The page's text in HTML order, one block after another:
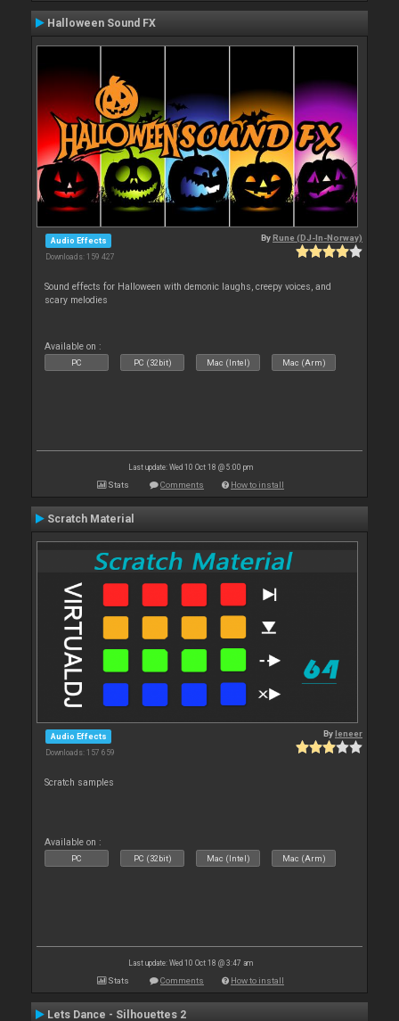
Halloween Sound FX
Audio Effects
Downloads: 159 427
ByRune (DJ-In-Norway)
Sound effects for Halloween with demonic laughs, creepy voices, and
scary melodies
Available on :
PC PC (32bit) Mac (Intel) Mac (Arm)
Last update: Wed 10 Oct 18 @ 5:00 pm
Stats Comments How to install
Scratch Material
Audio Effects
Downloads: 157 659
Byleneer
Scratch samples
Available on :
PC PC (32bit) Mac (Intel) Mac (Arm)
Last update: Wed 10 Oct 18 @ 3:47 am
Stats Comments How to install
Lets Dance - Silhouettes 2